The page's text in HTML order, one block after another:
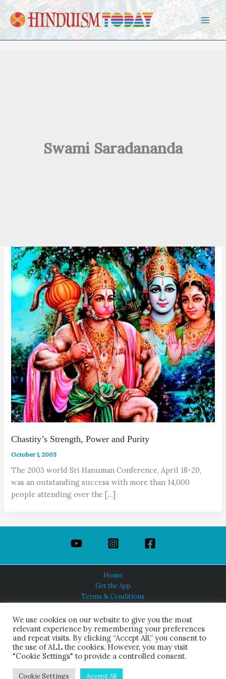
Skip to content
Swami Saradananda
Chastity’s Strength, Power and Purity
October 1, 2003
The 2003 world Sri Hanuman Conference, April 18-20,
was an outstanding success with more than 14,000
people attending over the […]
Home
Get the App
Terms & Conditions
About Us
HINDUISM TODAY®
© 2026 Himalayan Academy Publications. All Rights Reserved.
We use cookies on our website to give you the most
relevant experience by remembering your preferences
and repeat visits. By clicking “Accept All,” you consent to
the use of ALL the cookies. However, you may visit
"Cookie Settings" to provide a controlled consent.
Cookie Settings Accept All